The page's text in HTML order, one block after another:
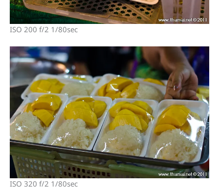
ISO 200 f/2 1/80sec
ISO 320 f/2 1/80sec